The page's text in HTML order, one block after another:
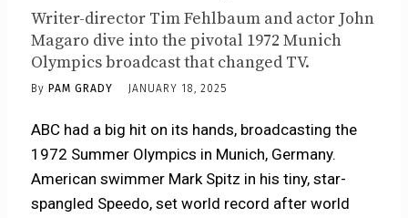
Writer-director Tim Fehlbaum and actor John
Magaro dive into the pivotal 1972 Munich
Olympics broadcast that changed TV.
By PAM GRADY JANUARY 18, 2025
ABC had a big hit on its hands, broadcasting the
1972 Summer Olympics in Munich, Germany.
American swimmer Mark Spitz in his tiny, star-
spangled Speedo, set world record after world